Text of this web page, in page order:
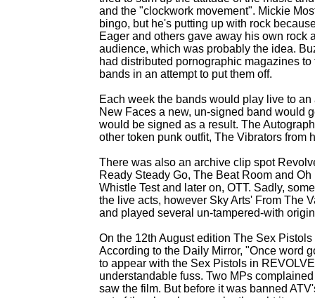
and the "clockwork movement". Mickie
bingo, but he's putting up with rock
Eager and others gave away his own rock
audience, which was probably the idea.
had distributed pornographic magazines
bands in an attempt to put them off.
Each week the bands would play live to
New Faces a new, un-signed band would
would be signed as a result. The
other token punk outfit, The Vibrators from
There was also an archive clip spot
Ready Steady Go, The Beat Room and
Whistle Test and later on, OTT. Sadly,
the live acts, however Sky Arts' From The
and played several un-tampered-with
On the 12th August edition The Sex
According to the Daily Mirror, "Once word
to appear with the Sex Pistols in
understandable fuss. Two MPs
saw the film. But before it was banned